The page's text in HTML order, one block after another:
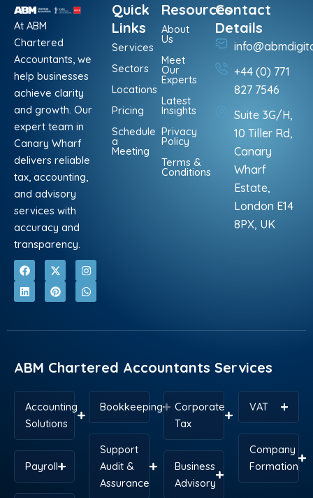
At ABM
Chartered
Accountants, we
help businesses
achieve clarity
and growth. Our
expert team in
Canary Wharf
delivers reliable
tax, accounting,
and advisory
services with
accuracy and
transparency.
F
a
c
e
o
X
-
t
w
t
I
n
s
t
r
L
i
n
k
i
P
i
n
t
e
W
h
a
t
p
Quick
Links
Services
Sectors
Locations
Pricing
Schedule
a
Meeting
Resources
About
Us
Meet
Our
Experts
Latest
Insights
Privacy
Policy
Terms &
Conditions
Contact
Details
+44 (0) 771
827 7546
Suite 3G/H,
10 Tiller Rd,
Canary
Wharf
Estate,
London E14
8PX, UK
ABM Chartered Accountants Services
Accounting
Solutions
Payroll
Bookkeeping
Support
Audit &
Assurance
Corporate
Tax
Business
Advisory
VAT
Company
Formation